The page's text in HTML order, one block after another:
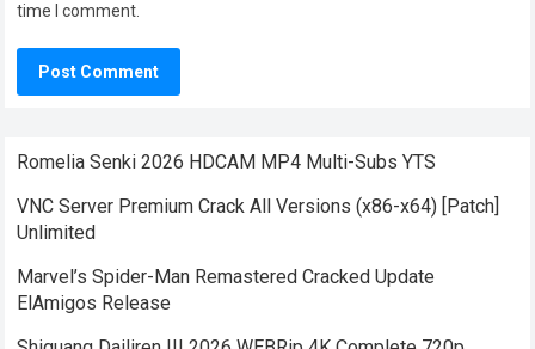
time I comment.
Romelia Senki 2026 HDCAM MP4 Multi-Subs YTS
VNC Server Premium Crack All Versions (x86-x64) [Patch]
Unlimited
Marvel’s Spider-Man Remastered Cracked Update
ElAmigos Release